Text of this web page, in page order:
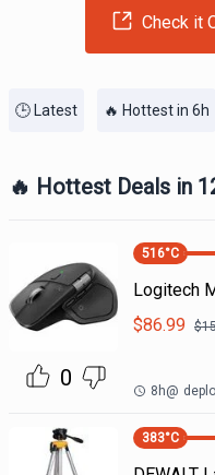
Check it
🕒 Latest 🔥 Hottest in 6h
🔥 Hottest Deals in
0
516°C
Logitech
$86.99 $
8h@
383°C